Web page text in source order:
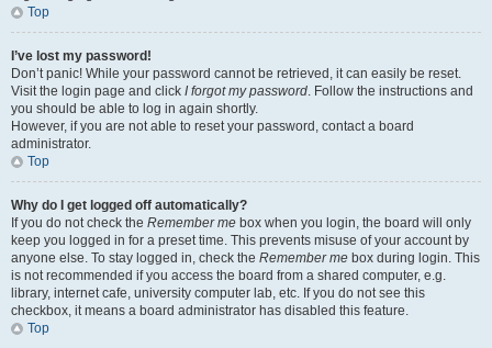
Top
I’ve lost my password!
Don’t panic! While your password cannot be retrieved, it can easily be reset.
Visit the login page and click I forgot my password. Follow the instructions and
you should be able to log in again shortly.
However, if you are not able to reset your password, contact a board
administrator.
Top
Why do I get logged off automatically?
If you do not check the Remember me box when you login, the board will only
keep you logged in for a preset time. This prevents misuse of your account by
anyone else. To stay logged in, check the Remember me box during login. This
is not recommended if you access the board from a shared computer, e.g.
library, internet cafe, university computer lab, etc. If you do not see this
checkbox, it means a board administrator has disabled this feature.
Top